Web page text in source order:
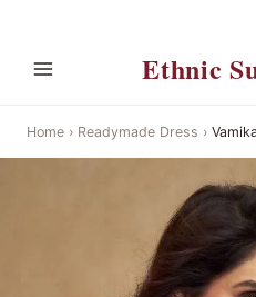
Ethnic
Home › Readymade Dress ›